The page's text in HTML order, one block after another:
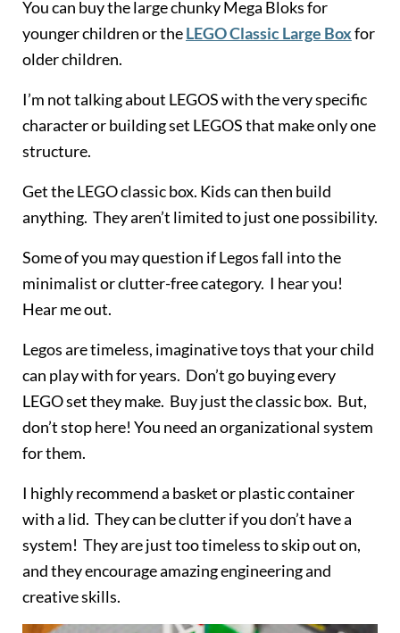
You can buy the large chunky Mega Bloks for
younger children or theLEGO Classic Large Boxfor
older children.
I’m not talking about LEGOS with the very specific
character or building set LEGOS that make only one
structure.
Get the LEGO classic box. Kids can then build
anything. They aren’t limited to just one possibility.
Some of you may question if Legos fall into the
minimalist or clutter-free category. I hear you!
Hear me out.
Legos are timeless, imaginative toys that your child
can play with for years. Don’t go buying every
LEGO set they make. Buy just the classic box. But,
don’t stop here! You need an organizational system
for them.
I highly recommend a basket or plastic container
with a lid. They can be clutter if you don’t have a
system! They are just too timeless to skip out on,
and they encourage amazing engineering and
creative skills.